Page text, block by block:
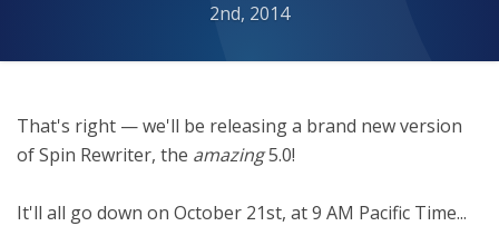
2nd, 2014
That's right — we'll be releasing a brand new version
of Spin Rewriter, the amazing5.0!
It'll all go down on October 21st, at 9 AM Pacific Time...